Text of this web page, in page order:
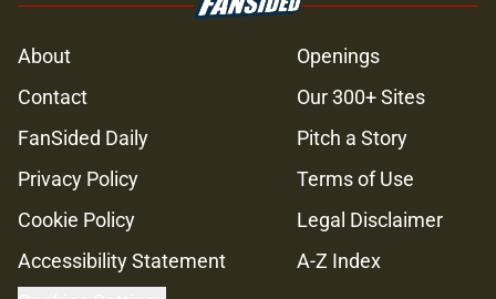
About
Openings
Contact
Our 300+ Sites
FanSided Daily
Pitch a Story
Privacy Policy
Terms of Use
Cookie Policy
Legal Disclaimer
Accessibility Statement
A-Z Index